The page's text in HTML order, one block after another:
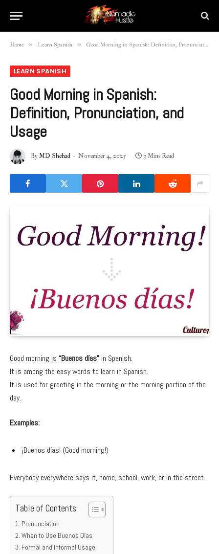
Home » Learn Spanish » Good Morning in Spanish: Definition, Pronunciation, and Usage
LEARN SPANISH
Good Morning in Spanish:
Definition, Pronunciation, and
Usage
ByMD Shehad November 4, 2025 3 Mins Read
Good morning is “Buenos días” in Spanish.
It is among the easy words to learn in Spanish.
It is used for greeting in the morning or the morning portion of the
day.
Examples:
¡Buenos días! (Good morning!)
Everybody everywhere says it, home, school, work, or in the street.
Table of Contents
Pronunciation
When to Use Buenos Días
Formal and Informal Usage